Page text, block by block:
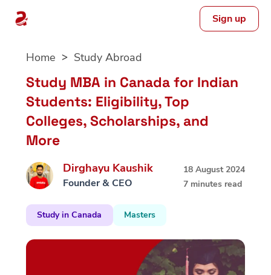
Sign up
Home Study Abroad
Study MBA in Canada for Indian
Students: Eligibility, Top
Colleges, Scholarships, and
More
Dirghayu Kaushik
Founder & CEO
18 August 2024
7 minutes read
Study in Canada Masters